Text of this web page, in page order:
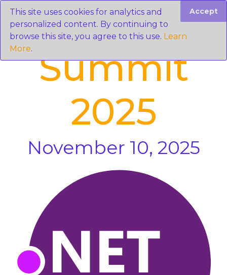
This site uses cookies for analytics and
personalized content. By continuing to
browse this site, you agree to this use. Learn
More.
Accept
Summit
2025
November 10, 2025